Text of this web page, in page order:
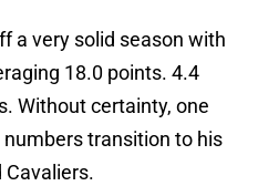
a very solid season with
18.0 points. 4.4
Without certainty, one
transition to his
Cavaliers.